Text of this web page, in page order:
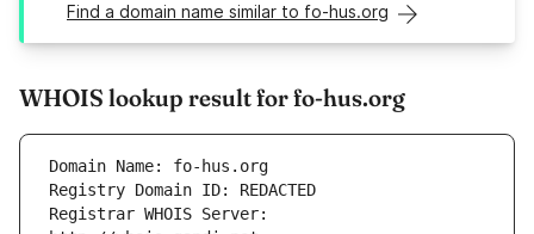
Find a domain name similar to fo-hus.org
WHOIS lookup result for fo-hus.org
Registrar WHOIS Server: